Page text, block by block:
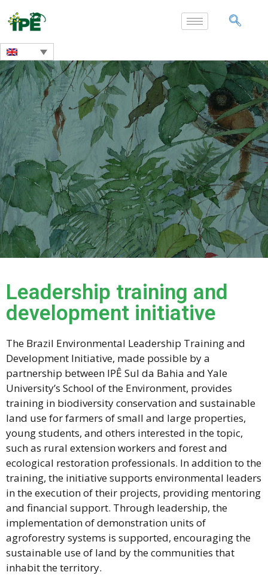
Leadership training and
development initiative
The Brazil Environmental Leadership Training and
Development Initiative, made possible by a
partnership between IPÊ Sul da Bahia and Yale
University’s School of the Environment, provides
training in biodiversity conservation and sustainable
land use for farmers of small and large properties,
young students, and others interested in the topic,
such as rural extension workers and forest and
ecological restoration professionals. In addition to the
training, the initiative supports environmental leaders
in the execution of their projects, providing mentoring
and financial support. Through leadership, the
implementation of demonstration units of
agroforestry systems is supported, encouraging the
sustainable use of land by the communities that
inhabit the territory.